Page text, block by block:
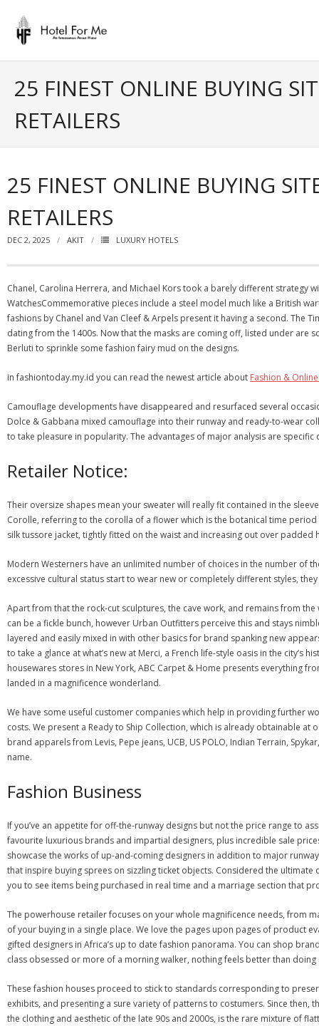
content
25 FINEST ONLINE BUYING
RETAILERS
25 FINEST ONLINE BUYING
RETAILERS
DEC 2, 2025 AKIT LUXURY HOTELS
Chanel, Carolina Herrera, and Michael Kors took a barely different strategy
WatchesCommemorative pieces include a steel model much like a British
fashions by Chanel and Van Cleef & Arpels present it having a second. The
dating from the 1400s. Now that the masks are coming off, listed under
Berluti to sprinkle some fashion fairy mud on the designs.
in fashiontoday.my.id you can read the newest article about Fashion &
Camouflage developments have disappeared and resurfaced several
Dolce & Gabbana mixed camouflage into their runway and ready-to-wear
to take pleasure in popularity. The advantages of major analysis are
Retailer Notice:
Their oversize shapes mean your sweater will really fit contained in the
Corolle, referring to the corolla of a flower which is the botanical time
silk tussore jacket, tightly fitted on the waist and increasing out over padded
Modern Westerners have an unlimited number of choices in the number of
excessive cultural status start to wear new or completely different styles,
Apart from that the rock-cut sculptures, the cave work, and remains from
can be a fickle bunch, however Urban Outfitters perceive this and stays
layered and easily mixed in with other basics for brand spanking new
to take a glance at what’s new at Merci, a French life-style oasis in the
housewares stores in New York, ABC Carpet & Home presents everything
landed in a magnificence wonderland.
We have some useful customer companies which help in providing further
costs. We present a Ready to Ship Collection, which is already obtainable
brand apparels from Levis, Pepe jeans, UCB, US POLO, Indian Terrain,
name.
Fashion Business
If you’ve an appetite for off-the-runway designs but not the price range to
favourite luxurious brands and impartial designers, plus incredible sale
showcase the works of up-and-coming designers in addition to major
that inspire buying sprees on sizzling ticket objects. Considered the
you to see items being purchased in real time and a marriage section that
The powerhouse retailer focuses on your whole magnificence needs, from
of your buying in a single place. We love the pages upon pages of product
gifted designers in Africa’s up to date fashion panorama. You can shop
class obsessed or more of a morning walker, nothing feels better than
These fashion houses proceed to stick to standards corresponding to
exhibits, and presenting a sure variety of patterns to costumers. Since
the clothing and aesthetic of the late 90s and 2000s, is the rare mixture of